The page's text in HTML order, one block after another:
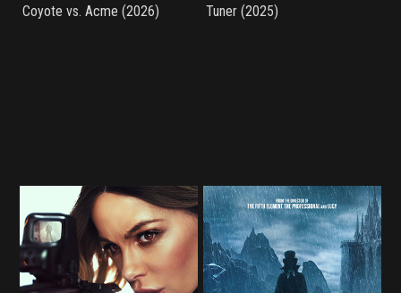
Coyote vs. Acme (2026) Tuner (2025)